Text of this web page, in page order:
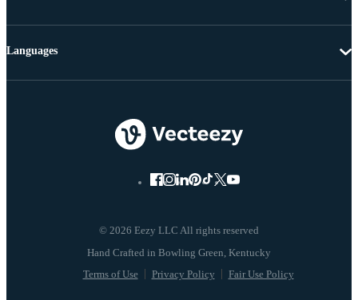
© 2026 Eezy LLC All rights reserved
Terms of Use Privacy Policy Fair Use Policy
Languages